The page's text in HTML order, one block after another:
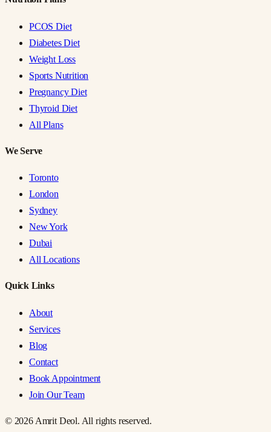
PCOS Diet
Diabetes Diet
Weight Loss
Sports Nutrition
Pregnancy Diet
Thyroid Diet
All Plans
We Serve
Toronto
London
Sydney
New York
Dubai
All Locations
Quick Links
About
Services
Blog
Contact
Book Appointment
Join Our Team
© 2026Amrit Deol. All rights reserved.